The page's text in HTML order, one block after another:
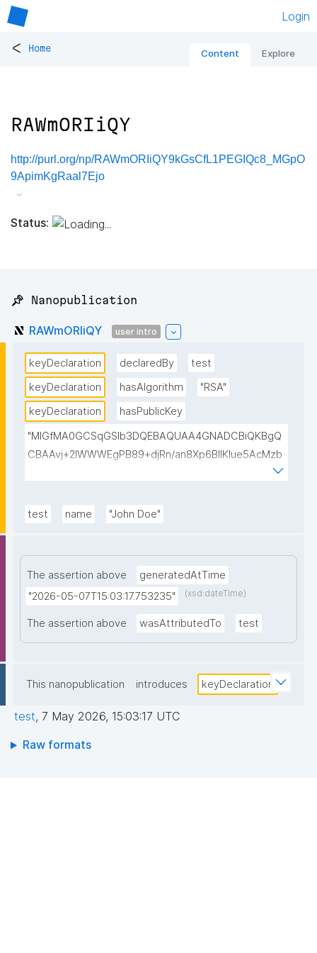
Login
< Home Content Explore
RAWmORIiQY
http://purl.org/np/RAWmORIiQY9kGsCfL1PEGIQc8_MGpO
9ApimKgRaal7Ejo
Status:
📌 Nanopublication
RAWmORIiQY user intro
keyDeclaration declaredBy
test
keyDeclaration
hasAlgorithm
"RSA"
keyDeclaration
hasPublicKey
"MIGfMA0GCSqGSIb3DQEBAQUAA4GNADCBiQKBgQ
CBAAvj+2lWWWEgPB89+djRn/an8Xp6BIlKIue5AcMzb
5swH3kz+Y65xsKU8KPKsTeT3Ixm4fqiQGCePo8rVlf1
AzuRTw1gw3eKuqlWPBBKc6t4H49I9+clEtYw0TQIDA
test name "John Doe"
The assertion above
generatedAtTime
"2026-05-07T15:03:17.753235"
(xsd:dateTime)
The assertion above wasAttributedTo test
This nanopublication introduces keyDeclaration
test, 7 May 2026, 15:03:17 UTC
Raw formats